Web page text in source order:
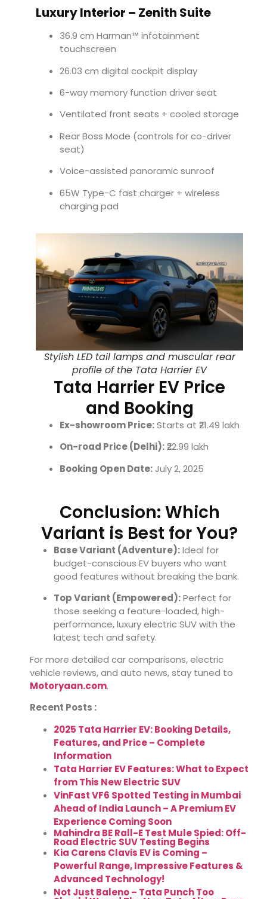
Luxury Interior – Zenith Suite
36.9 cm Harman™ infotainment
touchscreen
26.03 cm digital cockpit display
6-way memory function driver seat
Ventilated front seats + cooled storage
Rear Boss Mode (controls for co-driver
seat)
Voice-assisted panoramic sunroof
65W Type-C fast charger + wireless
charging pad
Stylish LED tail lamps and muscular rear
profile of the Tata Harrier EV
Tata Harrier EV Price
and Booking
Ex-showroom Price:Starts at ₹21.49 lakh
On-road Price (Delhi):₹22.99 lakh
Booking Open Date: July 2, 2025
Conclusion: Which
Variant is Best for You?
Base Variant (Adventure):Ideal for
budget-conscious EV buyers who want
good features without breaking the bank.
Top Variant (Empowered):Perfect for
those seeking a feature-loaded, high-
performance, luxury electric SUV with the
latest tech and safety.
For more detailed car comparisons, electric
vehicle reviews, and auto news, stay tuned to
Motoryaan.com.
Recent Posts :
2025 Tata Harrier EV: Booking Details,
Features, and Price – Complete
Information
Tata Harrier EV Features: What to Expect
from This New Electric SUV
VinFast VF6 Spotted Testing in Mumbai
Ahead of India Launch – A Premium EV
Experience Coming Soon
Mahindra BE Rall-E Test Mule Spied: Off-
Road Electric SUV Testing Begins
Kia Carens Clavis EV is Coming –
Powerful Range, Impressive Features &
Advanced Technology!
Not Just Baleno – Tata Punch Too